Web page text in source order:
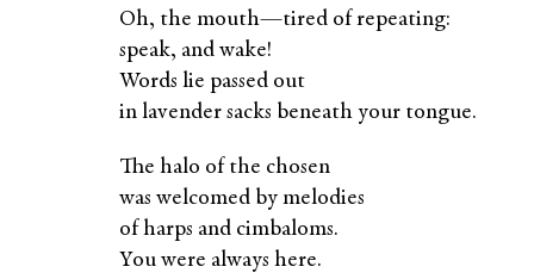
Oh, the mouth—tired of repeating:
speak, and wake!
Words lie passed out
in lavender sacks beneath your tongue.
The halo of the chosen
was welcomed by melodies
of harps and cimbaloms.
You were always here.